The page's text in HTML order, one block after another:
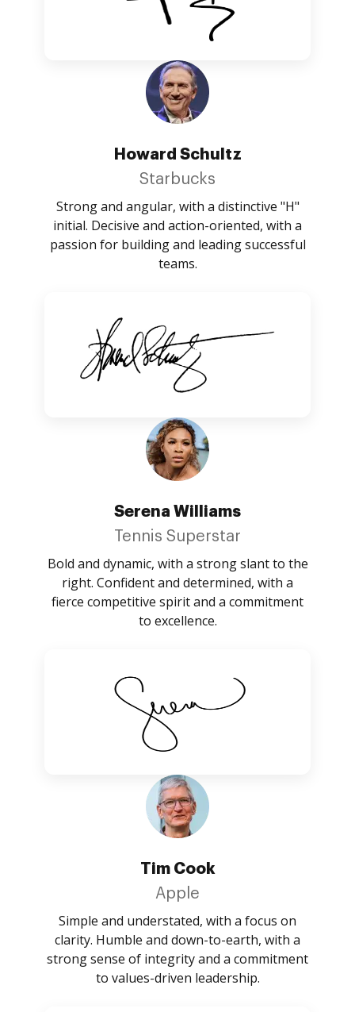
Howard Schultz
Starbucks
Strong and angular, with a distinctive "H"
initial. Decisive and action-oriented, with a
passion for building and leading successful
teams.
Serena Williams
Tennis Superstar
Bold and dynamic, with a strong slant to the
right. Confident and determined, with a
fierce competitive spirit and a commitment
to excellence.
Tim Cook
Apple
Simple and understated, with a focus on
clarity. Humble and down-to-earth, with a
strong sense of integrity and a commitment
to values-driven leadership.